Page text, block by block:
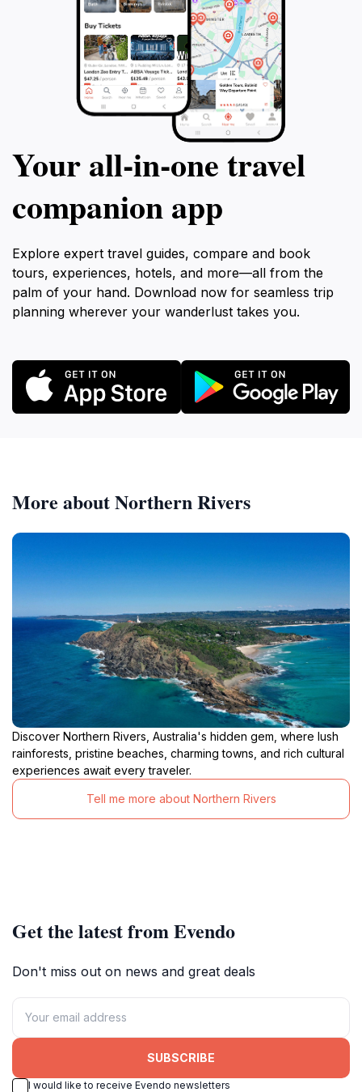
Your all‑in‑one travel
companion app
Explore expert travel guides, compare and book
tours, experiences, hotels, and more—all from the
palm of your hand. Download now for seamless trip
planning wherever your wanderlust takes you.
More about Northern Rivers
Discover Northern Rivers, Australia's hidden gem, where lush
rainforests, pristine beaches, charming towns, and rich cultural
experiences await every traveler.
Tell me more about Northern Rivers
Get the latest from Evendo
Don't miss out on news and great deals
SUBSCRIBE
I would like to receive Evendo newsletters